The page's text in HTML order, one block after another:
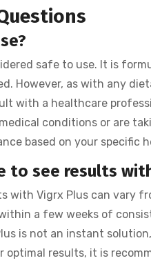
safe to use. It is
However, as with any
with a healthcare
conditions or are
based on your specific
to see results
with Vigrx Plus can vary
a few weeks of
is not an instant
optimal results, it is